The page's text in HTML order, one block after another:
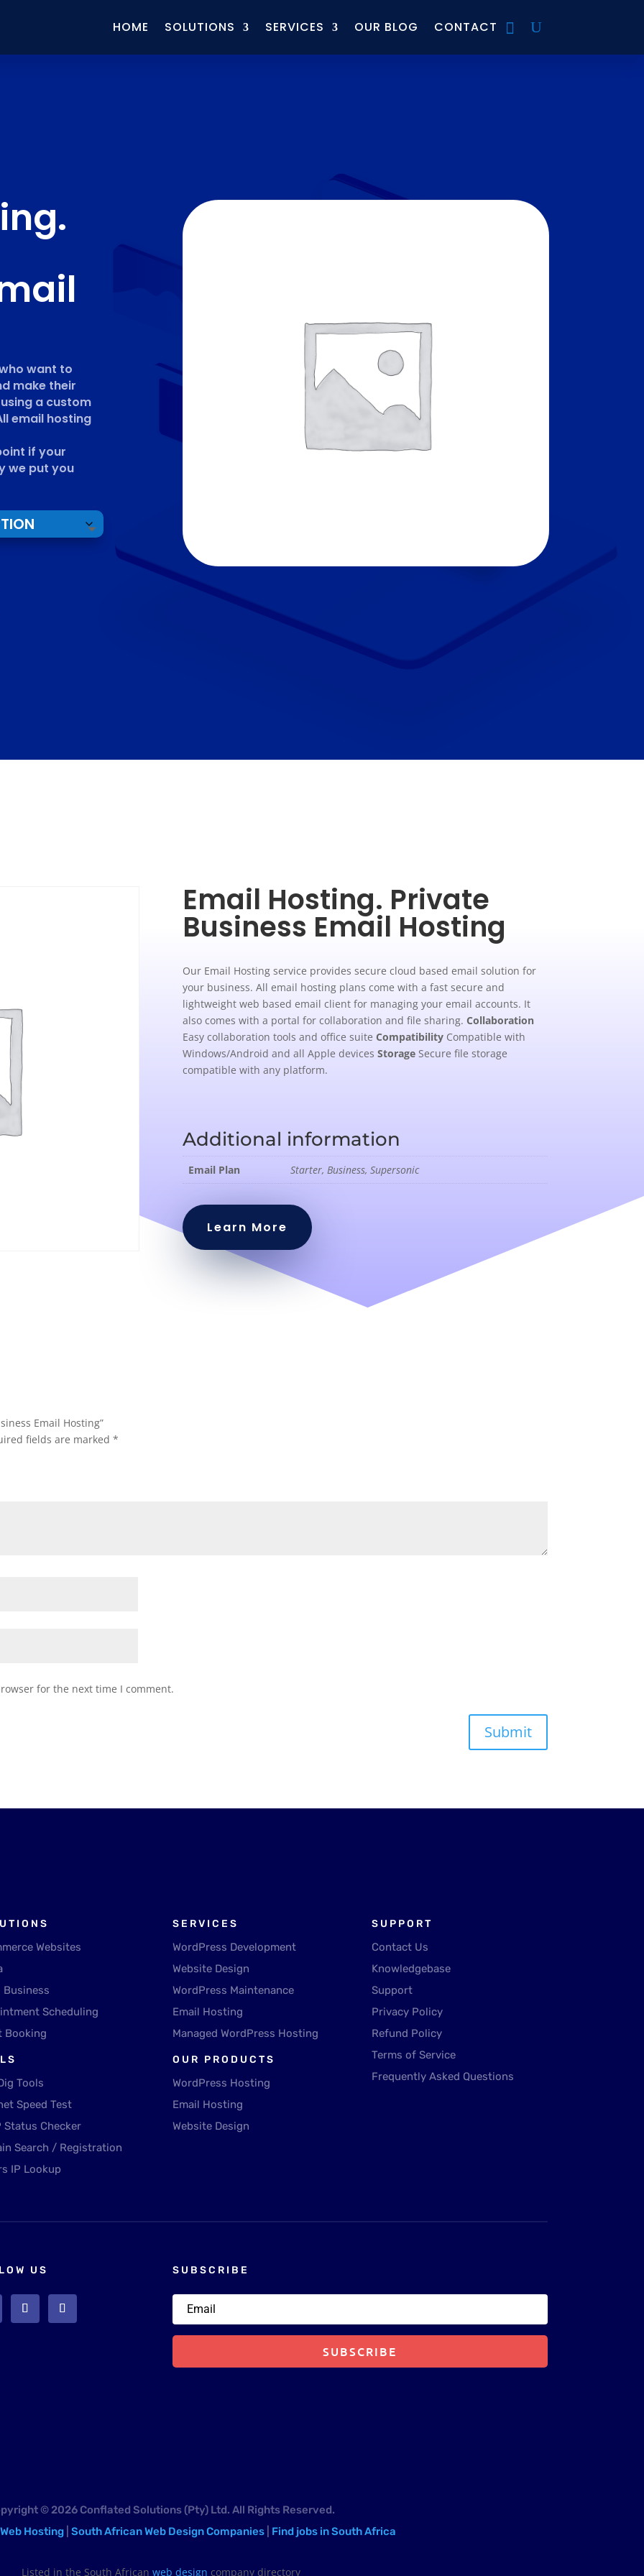
HOME SOLUTIONS SERVICES OUR BLOG CONTACT
want to
make their
a custom
email hosting
if your
we put you
Email Hosting. Private
Business Email Hosting
Our Email Hosting service provides secure cloud based email solution for
your business. All email hosting plans come with a fast secure and
lightweight web based email client for managing your email accounts. It
also comes with a portal for collaboration and file sharing. Collaboration
Easy collaboration tools and office suite CompatibilityCompatible with
Windows/Android and all Apple devices StorageSecure file storage
compatible with any platform.
Additional information
Email Plan Starter, Business, Supersonic
Learn More
Email Hosting”
fields are marked*
for the next time I comment.
Submit
Websites
Business
Scheduling
Booking
Tools
Speed Test
Status Checker
Search / Registration
IP Lookup
SERVICES
WordPress Development
Website Design
WordPress Maintenance
Email Hosting
Managed WordPress Hosting
OUR PRODUCTS
WordPress Hosting
Email Hosting
Website Design
SUPPORT
Contact Us
Knowledgebase
Support
Privacy Policy
Refund Policy
Terms of Service
Frequently Asked Questions
US SUBSCRIBE
SUBSCRIBE
© 2026 Conflated Solutions (Pty) Ltd. All Rights Reserved.
Hosting| South African Web Design Companies| Find jobs in South Africa
Listed in the South African web design company directory